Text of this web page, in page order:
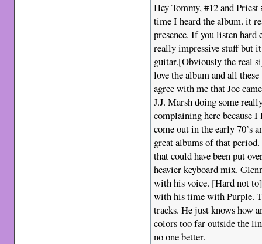
Hey Tommy, #12 and
time I heard the album. it
presence. If you listen hard
really impressive stuff but it
guitar.[Obviously the real
love the album and all
agree with me that Joe
J.J. Marsh doing some
complaining here because
come out in the early 70’s
great albums of that
that could have been put
heavier keyboard mix.
with his voice. [Hard not
with his time with Purple.
tracks. He just knows how
colors too far outside the
no one better.